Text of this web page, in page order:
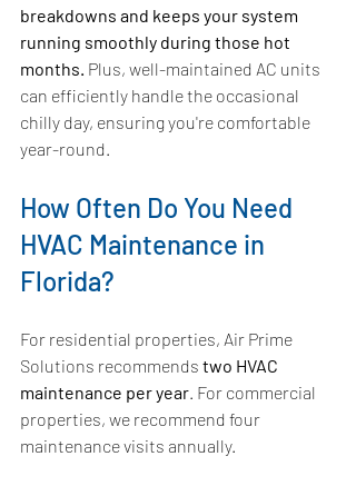
breakdowns and keeps your system
running smoothly during those hot
months. Plus, well-maintained AC units
can efficiently handle the occasional
chilly day, ensuring you're comfortable
year-round.
How Often Do You Need
HVAC Maintenance in
Florida?
For residential properties, Air Prime
Solutions recommends two HVAC
maintenance per year . For commercial
properties, we recommend four
maintenance visits annually.